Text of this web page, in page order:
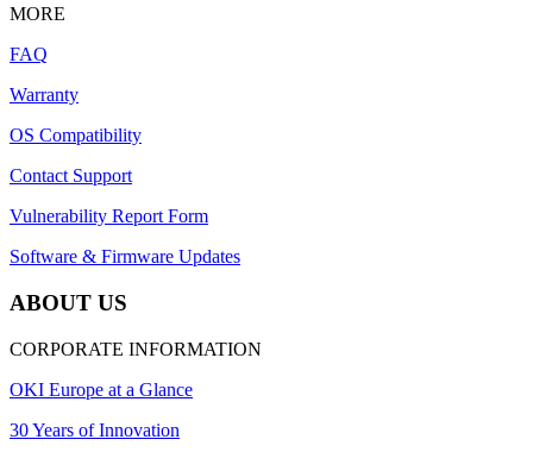
MORE
FAQ
Warranty
OS Compatibility
Contact Support
Vulnerability Report Form
Software & Firmware Updates
ABOUT US
CORPORATE INFORMATION
OKI Europe at a Glance
30 Years of Innovation